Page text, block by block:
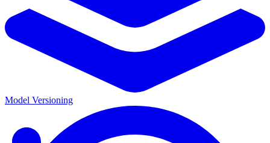
Model Versioning